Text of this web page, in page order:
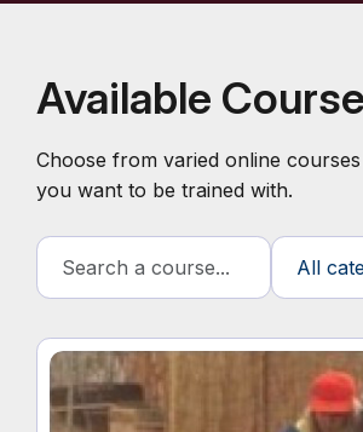
Available
Choose from varied online
you want to be trained with.